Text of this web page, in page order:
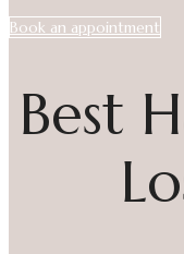
Book an appointment
Best